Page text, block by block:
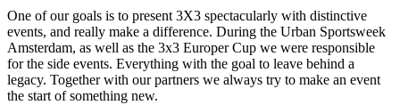
One of our goals is to present 3X3 spectacularly with distinctive
events, and really make a difference. During the Urban Sportsweek
Amsterdam, as well as the 3x3 Europer Cup we were responsible
for the side events. Everything with the goal to leave behind a
legacy. Together with our partners we always try to make an event
the start of something new.